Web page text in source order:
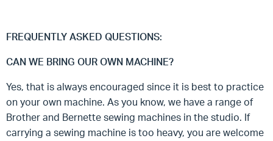
FREQUENTLY ASKED QUESTIONS:
CAN WE BRING OUR OWN MACHINE?
Yes, that is always encouraged since it is best to practice
on your own machine. As you know, we have a range of
Brother and Bernette sewing machines in the studio. If
carrying a sewing machine is too heavy, you are welcome